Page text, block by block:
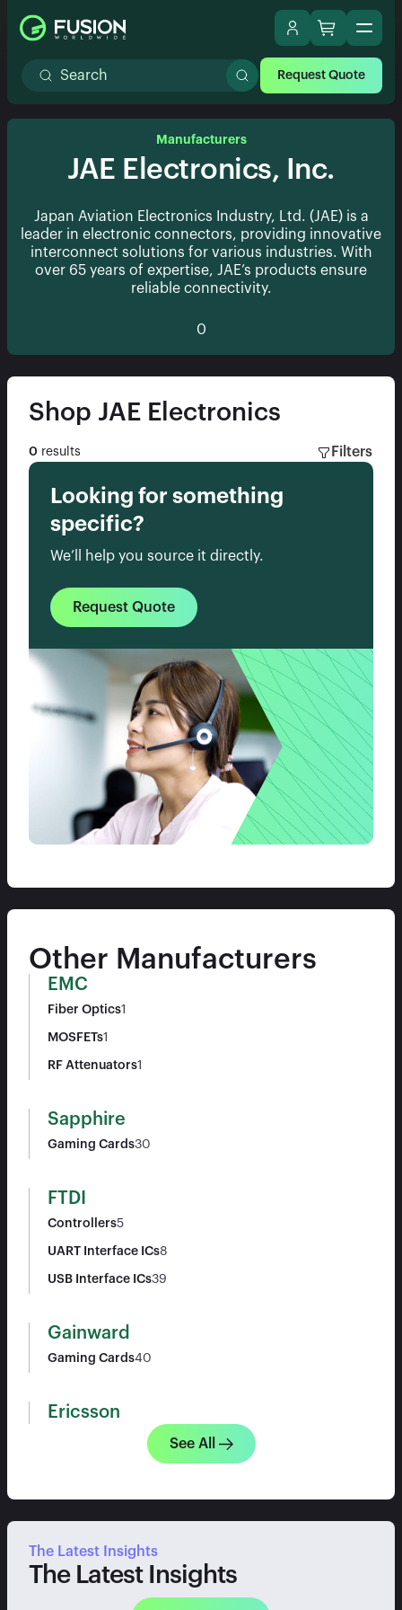
Request Quote
Manufacturers
JAE Electronics, Inc.
Japan Aviation Electronics Industry, Ltd. (JAE) is a
leader in electronic connectors, providing innovative
interconnect solutions for various industries. With
over 65 years of expertise, JAE’s products ensure
reliable connectivity.
0
Shop JAE Electronics
0 results Filters
Looking for something
specific?
We’ll help you source it directly.
Request Quote
Other Manufacturers
EMC
Fiber Optics1
MOSFETs1
RF Attenuators1
Sapphire
Gaming Cards30
FTDI
Controllers5
UART Interface ICs8
USB Interface ICs39
Gainward
Gaming Cards40
Ericsson
See All
The Latest Insights
The Latest Insights